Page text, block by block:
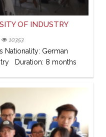
OF INDUSTRY
10353
Nationality: German
Duration: 8 months